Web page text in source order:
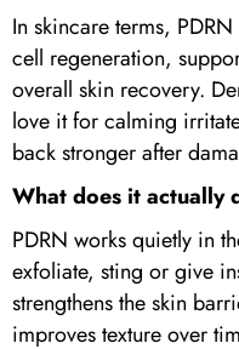
In skincare terms,
cell regeneration,
overall skin recovery.
love it for calming
back stronger after
What does it actually
PDRN works quietly in
exfoliate, sting or give
strengthens the skin
improves texture over